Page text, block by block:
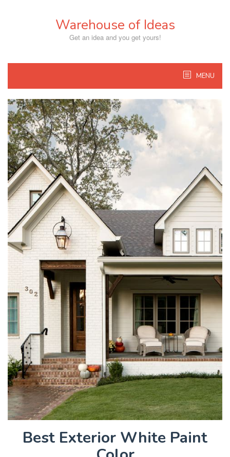
Warehouse of Ideas
Get an idea and you get yours!
MENU
Best Exterior White Paint